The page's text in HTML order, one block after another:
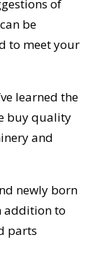
of
be
to meet your
learned the
buy quality
and
newly born
addition to
parts